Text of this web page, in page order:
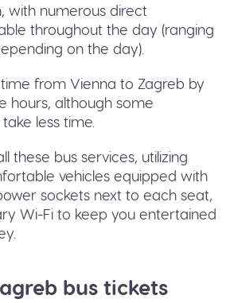
with numerous direct
throughout the day (ranging
on the day).
from Vienna to Zagreb by
hours, although some
less time.
these bus services, utilizing
vehicles equipped with
sockets next to each seat,
Wi-Fi to keep you entertained
bus tickets